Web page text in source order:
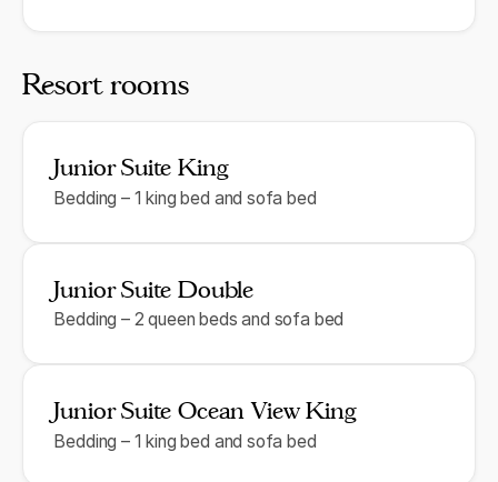
Resort rooms
Junior Suite King
Bedding – 1 king bed and sofa bed
Junior Suite Double
Bedding – 2 queen beds and sofa bed
Junior Suite Ocean View King
Bedding – 1 king bed and sofa bed